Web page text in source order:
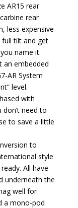
AR15 rear
rear
less expensive
tilt and get
name it.
an embedded
AR System
level.
with
need to
to save a little
to
style
All have
underneath the
well for
a mono-pod